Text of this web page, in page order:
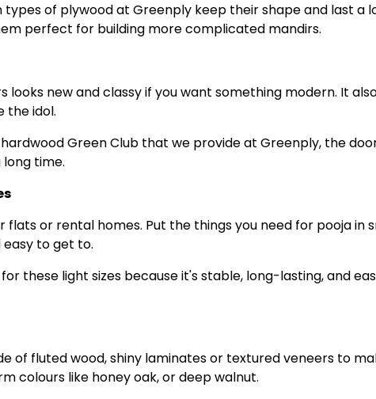
types of plywood at Greenply keep their shape and last a
perfect for building more complicated mandirs.
new and classy if you want something modern. It
the idol.
Green Club that we provide at Greenply, the
time.
flats or rental homes. Put the things you need for pooja in
to get to.
these light sizes because it's stable, long-lasting, and
of fluted wood, shiny laminates or textured veneers to
colours like honey oak, or deep walnut.